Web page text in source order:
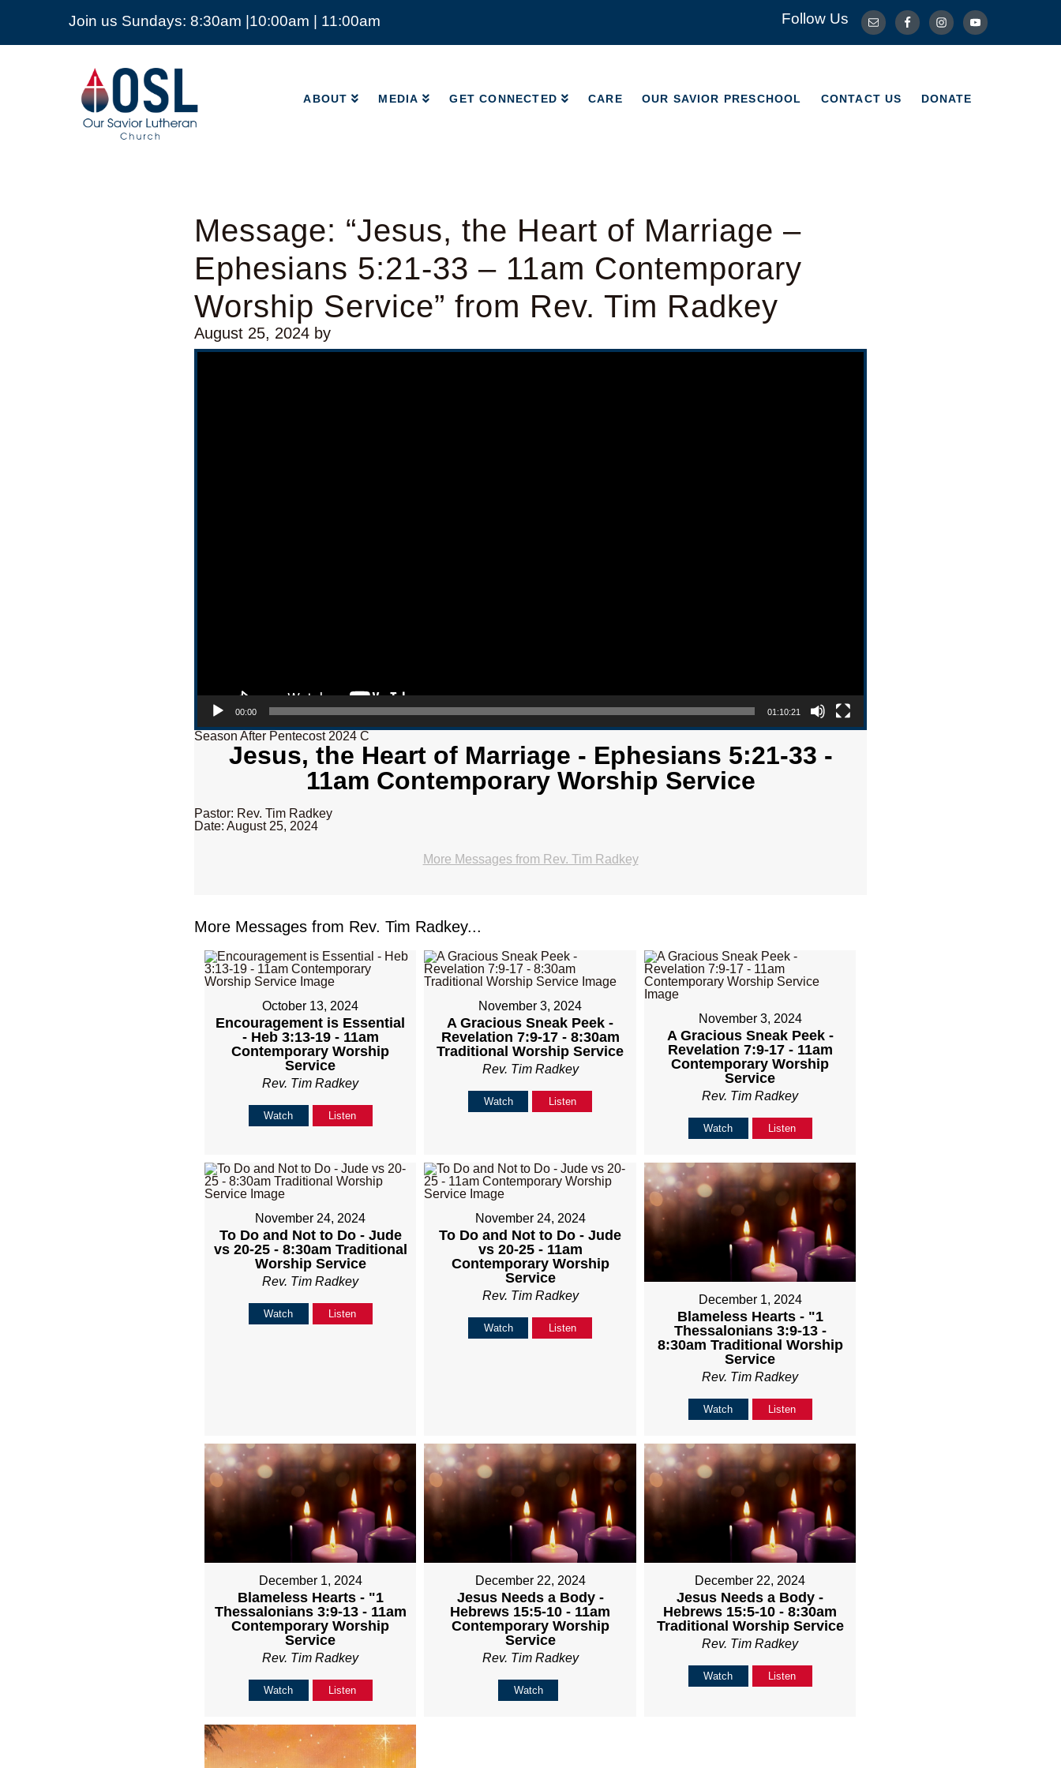
Join us Sundays: 8:30am |10:00am | 11:00am Follow Us
Our
Savior
Lutheran
Church
Mckinney
ABOUT MEDIA GET CONNECTED CARE OUR SAVIOR PRESCHOOL CONTACT US DONATE
ABOUT MEDIA CONTACT US DONATE
Message: “Jesus, the Heart of Marriage –
Ephesians 5:21-33 – 11am Contemporary
Worship Service” from Rev. Tim Radkey
August 25, 2024 by
Video Player
00:00 01:10:21
Season After Pentecost 2024 C
Jesus, the Heart of Marriage - Ephesians 5:21-33 -
11am Contemporary Worship Service
Pastor: Rev. Tim Radkey
Date: August 25, 2024
More Messages from Rev. Tim Radkey
More Messages from Rev. Tim Radkey...
October 13, 2024
Encouragement is Essential
- Heb 3:13-19 - 11am
Contemporary Worship
Service
Rev. Tim Radkey
Watch Listen
November 3, 2024
A Gracious Sneak Peek -
Revelation 7:9-17 - 8:30am
Traditional Worship Service
Rev. Tim Radkey
Watch Listen
November 3, 2024
A Gracious Sneak Peek -
Revelation 7:9-17 - 11am
Contemporary Worship
Service
Rev. Tim Radkey
Watch Listen
November 24, 2024
To Do and Not to Do - Jude
vs 20-25 - 8:30am Traditional
Worship Service
Rev. Tim Radkey
Watch Listen
November 24, 2024
To Do and Not to Do - Jude
vs 20-25 - 11am
Contemporary Worship
Service
Rev. Tim Radkey
Watch Listen
December 1, 2024
Blameless Hearts - "1
Thessalonians 3:9-13 -
8:30am Traditional Worship
Service
Rev. Tim Radkey
Watch Listen
December 1, 2024
Blameless Hearts - "1
Thessalonians 3:9-13 - 11am
Contemporary Worship
Service
Rev. Tim Radkey
Watch Listen
December 22, 2024
Jesus Needs a Body -
Hebrews 15:5-10 - 11am
Contemporary Worship
Service
Rev. Tim Radkey
Watch
December 22, 2024
Jesus Needs a Body -
Hebrews 15:5-10 - 8:30am
Traditional Worship Service
Rev. Tim Radkey
Watch Listen